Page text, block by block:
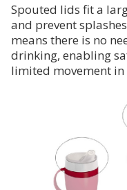
Spouted lids fit a
and prevent
means there is no
drinking, enabling
limited movement in